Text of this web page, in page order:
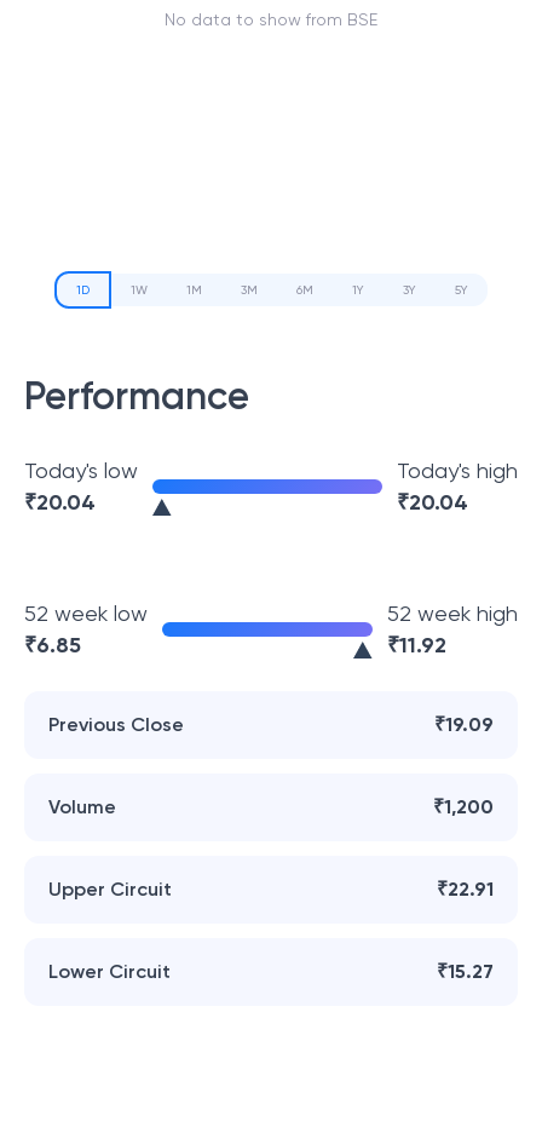
No data to show from BSE
1D 1W 1M 3M 6M 1Y 3Y 5Y
Performance
Today's low
₹20.04
Today's high
₹20.04
52 week low
₹6.85
52 week high
₹11.92
Previous Close ₹19.09
Volume ₹1,200
Upper Circuit ₹22.91
Lower Circuit ₹15.27